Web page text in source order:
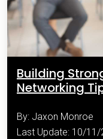
Building
Networking
By: Jaxon Monroe
Last Update: 10/